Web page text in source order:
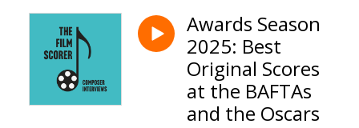
Awards Season
2025: Best
Original Scores
at the BAFTAs
and the Oscars